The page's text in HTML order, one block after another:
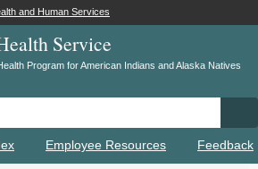
and Human Services
Service
Program for American Indians and Alaska Natives
Employee Resources Feedback